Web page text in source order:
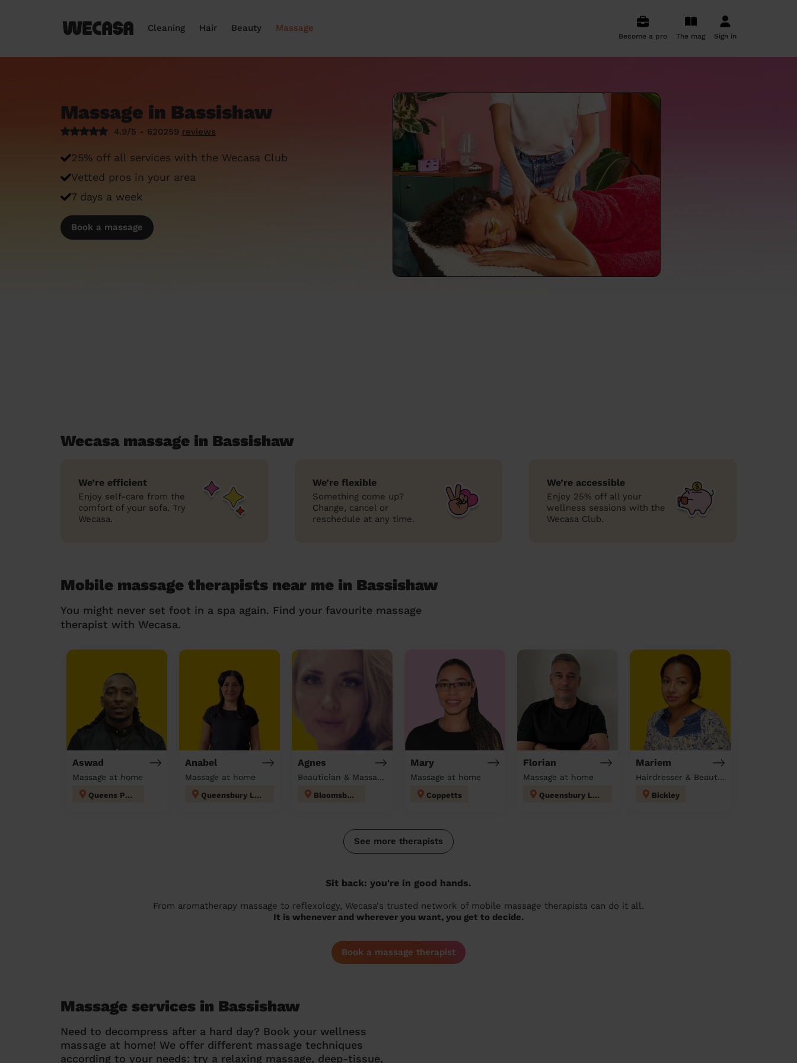
Cleaning Hair Beauty Massage
Become a pro The mag Sign in
Massage in Bassishaw
4.9/5 - 620259 reviews
25% off all services with the Wecasa Club
Vetted pros in your area
7 days a week
Book a massage
Wecasa massage in Bassishaw
We’re efficient
Enjoy self-care from the
comfort of your sofa. Try
Wecasa.
We’re flexible
Something come up?
Change, cancel or
reschedule at any time.
We’re accessible
Enjoy 25% off all your
wellness sessions with the
Wecasa Club.
Mobile massage therapists near me in Bassishaw
You might never set foot in a spa again. Find your favourite massage
therapist with Wecasa.
Aswad
Massage at home
Queens Park
Anabel
Massage at home
Queensbury London
Agnes
Beautician & Massage at home
Bloomsbury
Mary
Massage at home
Coppetts
Florian
Massage at home
Queensbury London
Mariem
Hairdresser & Beautician & Massage at home
Bickley
See more therapists
Sit back: you're in good hands.
From aromatherapy massage to reflexology, Wecasa's trusted network of mobile massage therapists can do it all.
It is whenever and wherever you want, you get to decide.
Book a massage therapist
Massage services in Bassishaw
Need to decompress after a hard day? Book your wellness
massage at home! We offer different massage techniques
according to your needs: try a relaxing massage, deep-tissue,